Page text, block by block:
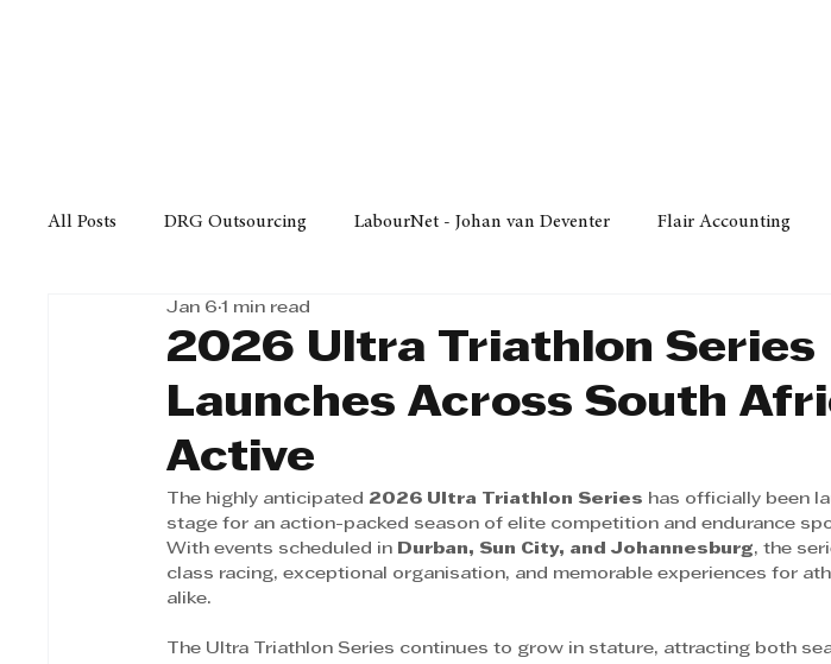
All Posts DRG Outsourcing LabourNet - Johan van Deventer Flair Accounting
Bell Equipment Cox Yeats Attorneys
Afrisam in KwaZulu-Natal KZN Top Business Awards Austral Accounting
Technology Finance Business Law/Policy Property Services
2026 Ultra Triathlon Series
Launches Across South
Active
Jan 6 1 min read
The highly anticipated 2026 Ultra Triathlon Series has officially been
stage for an action-packed season of elite competition and endurance
With events scheduled in
Durban, Sun City, and Johannesburg, the
class racing, exceptional organisation, and memorable experiences for
alike.
The Ultra Triathlon Series continues to grow in stature, attracting both